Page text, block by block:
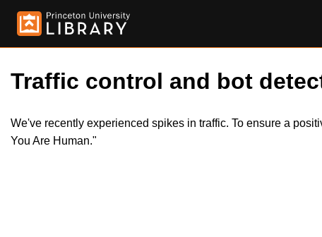
Traffic control and bot
We've recently experienced spikes in traffic. To ensure a
You Are Human."